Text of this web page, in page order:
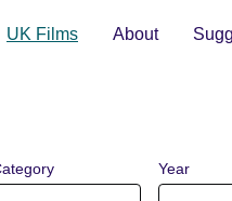
UK Films About
Year